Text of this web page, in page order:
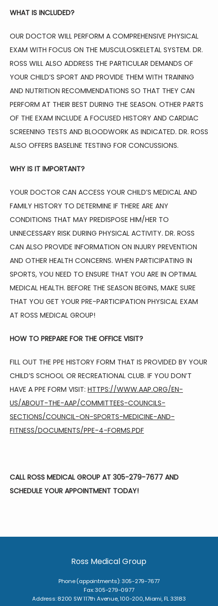
BLOG
TESTIMONIALS
CONTACT
WHAT IS INCLUDED?
OUR DOCTOR WILL PERFORM A COMPREHENSIVE PHYSICAL
EXAM WITH FOCUS ON THE MUSCULOSKELETAL SYSTEM. DR.
ROSS WILL ALSO ADDRESS THE PARTICULAR DEMANDS OF
YOUR CHILD’S SPORT AND PROVIDE THEM WITH TRAINING
AND NUTRITION RECOMMENDATIONS SO THAT THEY CAN
PERFORM AT THEIR BEST DURING THE SEASON. OTHER PARTS
OF THE EXAM INCLUDE A FOCUSED HISTORY AND CARDIAC
SCREENING TESTS AND BLOODWORK AS INDICATED. DR. ROSS
ALSO OFFERS BASELINE TESTING FOR CONCUSSIONS.
WHY IS IT IMPORTANT?
YOUR DOCTOR CAN ACCESS YOUR CHILD’S MEDICAL AND
FAMILY HISTORY TO DETERMINE IF THERE ARE ANY
CONDITIONS THAT MAY PREDISPOSE HIM/HER TO
UNNECESSARY RISK DURING PHYSICAL ACTIVITY. DR. ROSS
CAN ALSO PROVIDE INFORMATION ON INJURY PREVENTION
AND OTHER HEALTH CONCERNS. WHEN PARTICIPATING IN
SPORTS, YOU NEED TO ENSURE THAT YOU ARE IN OPTIMAL
MEDICAL HEALTH. BEFORE THE SEASON BEGINS, MAKE SURE
THAT YOU GET YOUR PRE-PARTICIPATION PHYSICAL EXAM
AT ROSS MEDICAL GROUP!
HOW TO PREPARE FOR THE OFFICE VISIT?
FILL OUT THE PPE HISTORY FORM THAT IS PROVIDED BY YOUR
CHILD’S SCHOOL OR RECREATIONAL CLUB. IF YOU DON’T
HAVE A PPE FORM VISIT: HTTPS://WWW.AAP.ORG/EN-
US/ABOUT-THE-AAP/COMMITTEES-COUNCILS-
SECTIONS/COUNCIL-ON-SPORTS-MEDICINE-AND-
FITNESS/DOCUMENTS/PPE-4-FORMS.PDF
CALL ROSS MEDICAL GROUP AT 305-279-7677 AND
SCHEDULE YOUR APPOINTMENT TODAY!
Ross Medical Group
Phone (appointments): 305-279-7677
Fax: 305-279-0977
Address: 8200 SW 117th Avenue, 100-200, Miami, FL 33183